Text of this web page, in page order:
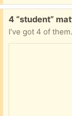
Free:
4 “student”